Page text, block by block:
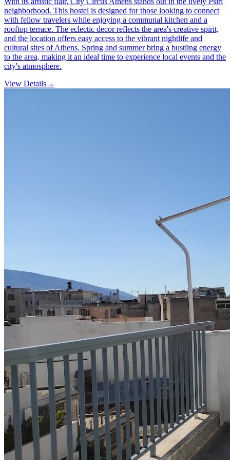
neighborhood. This hostel is designed for those looking to connect
with fellow travelers while enjoying a communal kitchen and a
rooftop terrace. The eclectic decor reflects the area's creative spirit,
and the location offers easy access to the vibrant nightlife and
cultural sites of Athens. Spring and summer bring a bustling energy
to the area, making it an ideal time to experience local events and the
city's atmosphere.
View Details→